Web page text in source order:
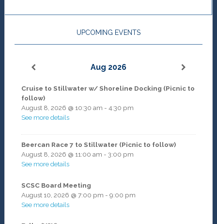
UPCOMING EVENTS
Aug 2026
Cruise to Stillwater w/ Shoreline Docking (Picnic to
follow)
August 8, 2026 @ 10:30 am - 4:30 pm
See more details
Beercan Race 7 to Stillwater (Picnic to follow)
August 8, 2026 @ 11:00 am - 3:00 pm
See more details
SCSC Board Meeting
August 10, 2026 @ 7:00 pm - 9:00 pm
See more details